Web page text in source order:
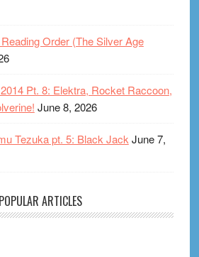
Order (The Silver Age
Pt. 8: Elektra, Rocket Raccoon,
June 8, 2026
Tezuka pt. 5: Black Jack June 7,
POPULAR ARTICLES